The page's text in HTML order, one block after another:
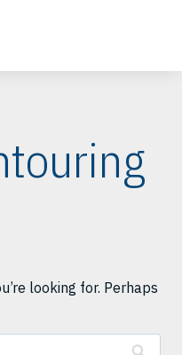
looking for. Perhaps